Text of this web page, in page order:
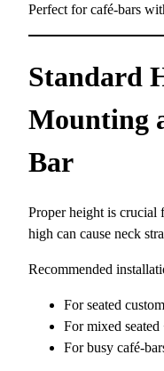
Perfect for café-bars
Standard
Mounting
Bar
Proper height is
high can cause neck
Recommended
For seated
For mixed
For busy café-